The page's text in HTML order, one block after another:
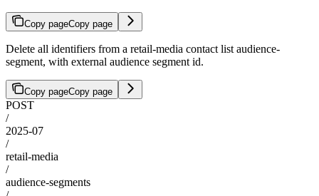
Copy pageCopy page
Delete all identifiers from a retail-media contact list audience-
segment, with external audience segment id.
Copy pageCopy page
POST
/
2025-07
/
retail-media
/
audience-segments